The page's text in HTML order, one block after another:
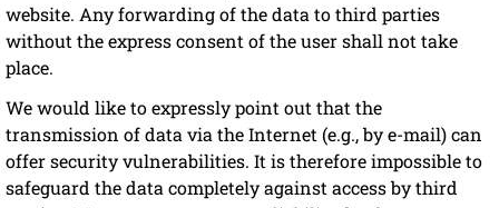
website. Any forwarding of the data to third parties
without the express consent of the user shall not take
place.
We would like to expressly point out that the
transmission of data via the Internet (e.g., by e-mail) can
offer security vulnerabilities. It is therefore impossible to
safeguard the data completely against access by third